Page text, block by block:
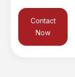
Contact
Now